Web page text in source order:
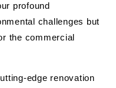
profound
challenges but
the commercial
edge renovation